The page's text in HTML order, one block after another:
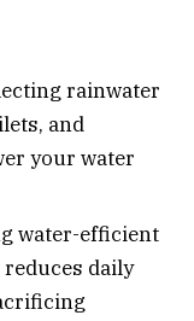
rainwater
and
your water
water-efficient
daily